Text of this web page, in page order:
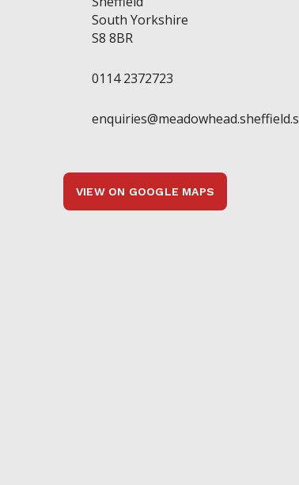
South Yorkshire
S8 8BR
0114 2372723
VIEW ON GOOGLE MAPS